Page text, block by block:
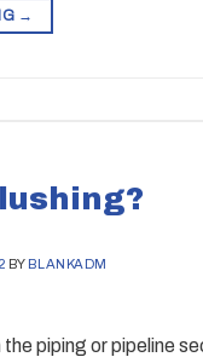
→
BY BLANKADM
piping or pipeline